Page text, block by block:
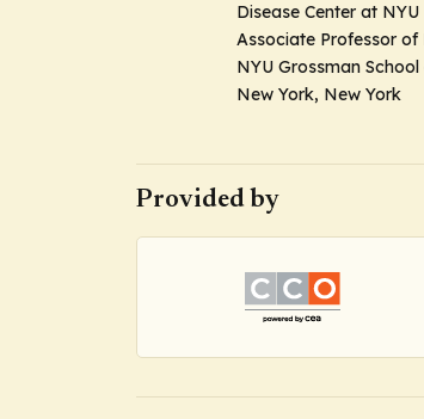
Disease Center at
Associate Professor of
NYU Grossman
New York, New York
Provided by